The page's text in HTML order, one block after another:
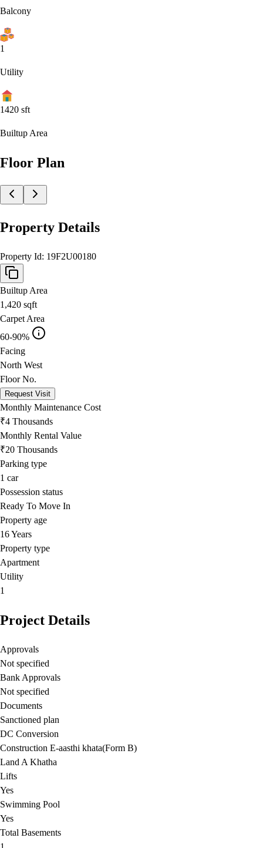
Balcony
1
Utility
1420 sft
Builtup Area
Floor Plan
Property Details
Property Id: 19F2U00180
Builtup Area
1,420 sqft
Carpet Area
60-90%
Facing
North West
Floor No.
Request Visit
Monthly Maintenance Cost
₹4 Thousands
Monthly Rental Value
₹20 Thousands
Parking type
1 car
Possession status
Ready To Move In
Property age
16 Years
Property type
Apartment
Utility
1
Project Details
Approvals
Not specified
Bank Approvals
Not specified
Documents
Sanctioned plan
DC Conversion
Construction E-aasthi khata(Form B)
Land A Khatha
Lifts
Yes
Swimming Pool
Yes
Total Basements